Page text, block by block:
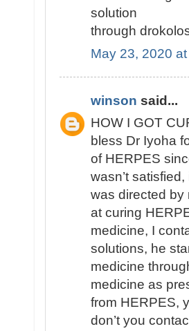
solution
through
May 23, 2020
winson said...
HOW I GOT
bless Dr Iyoha
of HERPES
wasn’t
was directed by
at curing
medicine, I
solutions, he
medicine
medicine as
from HERPES,
don’t you